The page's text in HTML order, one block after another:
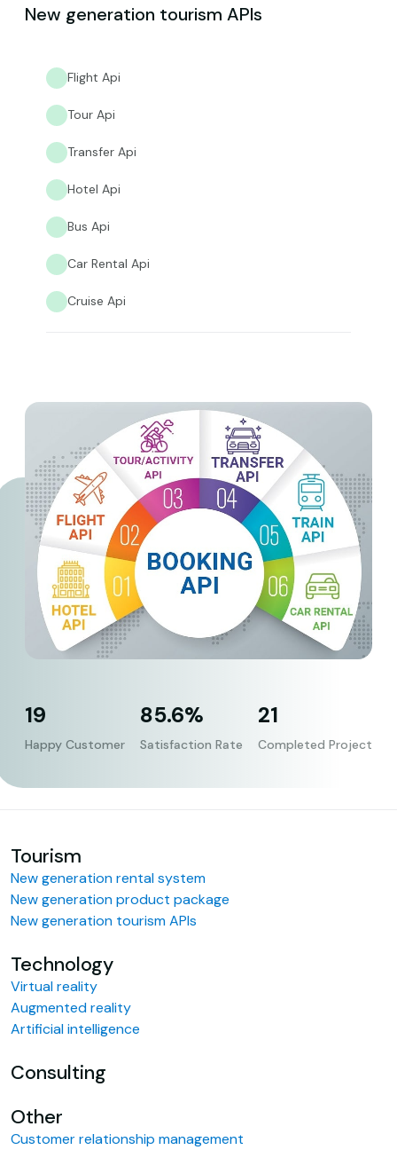
New generation tourism APIs
Flight Api
Tour Api
Transfer Api
Hotel Api
Bus Api
Car Rental Api
Cruise Api
19
Happy Customer
85.6%
Satisfaction Rate
21
Completed Project
Tourism
New generation rental system
New generation product package
New generation tourism APIs
Technology
Virtual reality
Augmented reality
Artificial intelligence
Consulting
Other
Customer relationship management